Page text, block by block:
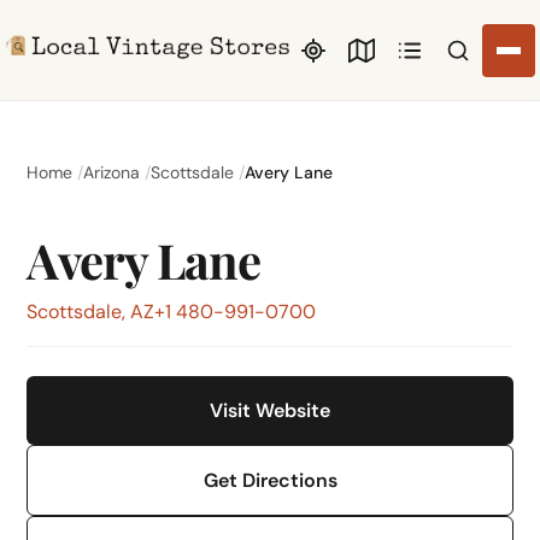
Search
Home Arizona Scottsdale Avery Lane
Avery Lane
Scottsdale, AZ+1 480-991-0700
Visit Website
Get Directions